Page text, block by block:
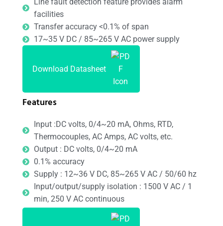
facilities
Transfer accuracy <0.1% of span
17~35 V DC / 85~265 V AC power supply
Download Datasheet
Features
Input :DC volts, 0/4~20 mA, Ohms, RTD,
Thermocouples, AC Amps, AC volts, etc.
Output : DC volts, 0/4~20 mA
0.1% accuracy
Supply : 12~36 V DC, 85~265 V AC / 50/60 hz
Input/output/supply isolation : 1500 V AC / 1
min, 250 V AC continuous